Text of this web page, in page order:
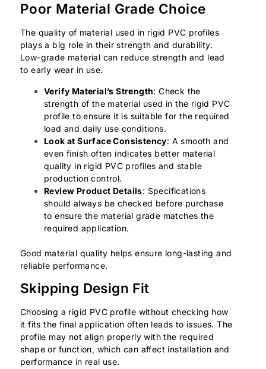
Poor Material Grade Choice
The quality of material used in rigid PVC profiles
plays a big role in their strength and durability.
Low-grade material can reduce strength and lead
to early wear in use.
Verify Material’s Strength: Check the
strength of the material used in the rigid PVC
profile to ensure it is suitable for the required
load and daily use conditions.
Look at Surface Consistency: A smooth and
even finish often indicates better material
quality in rigid PVC profiles and stable
production control.
Review Product Details: Specifications
should always be checked before purchase
to ensure the material grade matches the
required application.
Good material quality helps ensure long-lasting and
reliable performance.
Skipping Design Fit
Choosing a rigid PVC profile without checking how
it fits the final application often leads to issues. The
profile may not align properly with the required
shape or function, which can affect installation and
performance in real use.